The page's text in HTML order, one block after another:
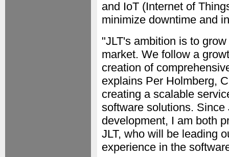
and IoT (Internet of
minimize downtime and
"JLT's ambition is to
market. We follow a
creation of
explains Per Holmberg,
creating a scalable
software solutions.
development, I am both
JLT, who will be leading
experience in the